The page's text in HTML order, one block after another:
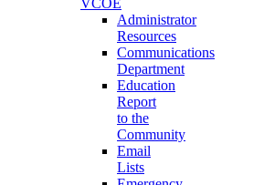
VCOE
Administrator
Resources
Communications
Department
Education
Report
to the
Community
Email
Lists